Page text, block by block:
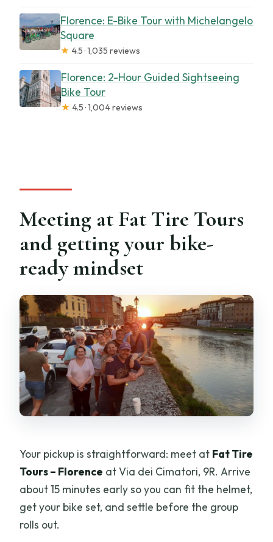
Florence: E-Bike Tour with Michelangelo
Square
★ 4.5 · 1,035 reviews
Florence: 2-Hour Guided Sightseeing
Bike Tour
★ 4.5 · 1,004 reviews
Meeting at Fat Tire Tours
and getting your bike-
ready mindset
Your pickup is straightforward: meet at Fat Tire
Tours – Florence at Via dei Cimatori, 9R. Arrive
about 15 minutes early so you can fit the helmet,
get your bike set, and settle before the group
rolls out.